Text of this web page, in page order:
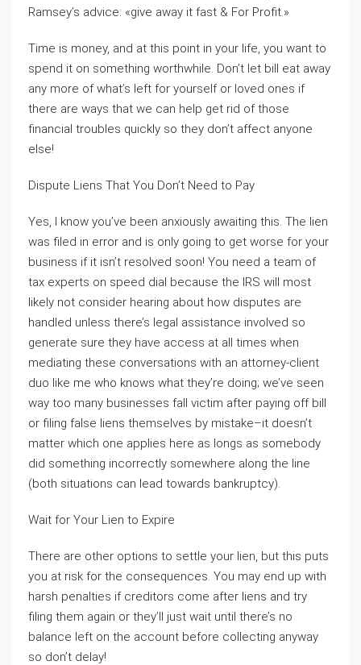
Ramsey’s advice: «give away it fast & For Profit.»
Time is money, and at this point in your life, you want to
spend it on something worthwhile. Don’t let bill eat away
any more of what’s left for yourself or loved ones if
there are ways that we can help get rid of those
financial troubles quickly so they don’t affect anyone
else!
Dispute Liens That You Don’t Need to Pay
Yes, I know you’ve been anxiously awaiting this. The lien
was filed in error and is only going to get worse for your
business if it isn’t resolved soon! You need a team of
tax experts on speed dial because the IRS will most
likely not consider hearing about how disputes are
handled unless there’s legal assistance involved so
generate sure they have access at all times when
mediating these conversations with an attorney-client
duo like me who knows what they’re doing; we’ve seen
way too many businesses fall victim after paying off bill
or filing false liens themselves by mistake–it doesn’t
matter which one applies here as longs as somebody
did something incorrectly somewhere along the line
(both situations can lead towards bankruptcy).
Wait for Your Lien to Expire
There are other options to settle your lien, but this puts
you at risk for the consequences. You may end up with
harsh penalties if creditors come after liens and try
filing them again or they’ll just wait until there’s no
balance left on the account before collecting anyway
so don’t delay!